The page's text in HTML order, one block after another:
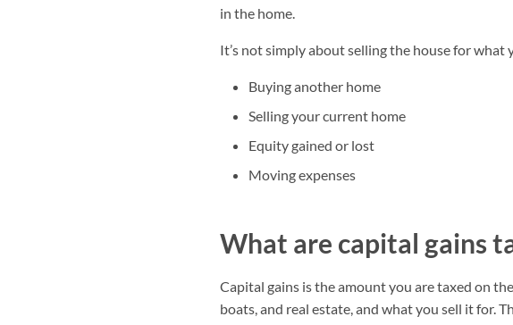
in the home.
It’s not simply about selling the house for what
Buying another home
Selling your current home
Equity gained or lost
Moving expenses
What are capital gains
Capital gains is the amount you are taxed on
boats, and real estate, and what you sell it for.